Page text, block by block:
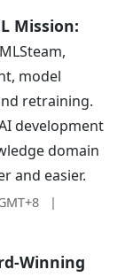
Mission:
model
retraining.
development
domain
and easier.
|
Winning